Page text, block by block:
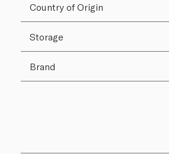
Country of Origin
Storage
Brand